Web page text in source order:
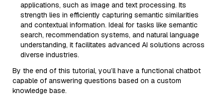
applications, such as image and text processing. Its
strength lies in efficiently capturing semantic similarities
and contextual information. Ideal for tasks like semantic
search, recommendation systems, and natural language
understanding, it facilitates advanced AI solutions across
diverse industries.
By the end of this tutorial, you’ll have a functional chatbot
capable of answering questions based on a custom
knowledge base.